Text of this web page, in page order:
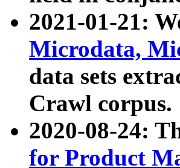
2021-01-21:
Microdata,
data sets
Crawl corpus.
2020-08-24:
for Product